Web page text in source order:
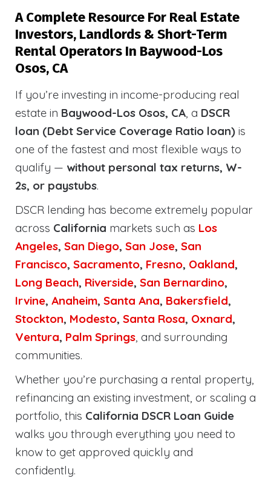
A Complete Resource For Real Estate
Investors, Landlords & Short-Term
Rental Operators In Baywood-Los
Osos, CA
If you’re investing in income-producing real
estate in Baywood-Los Osos, CA, a DSCR
loan (Debt Service Coverage Ratio loan) is
one of the fastest and most flexible ways to
qualify — without personal tax returns, W-
2s, or paystubs.
DSCR lending has become extremely popular
across California markets such as Los
Angeles, San Diego, San Jose, San
Francisco, Sacramento, Fresno, Oakland,
Long Beach, Riverside, San Bernardino,
Irvine, Anaheim, Santa Ana, Bakersfield,
Stockton, Modesto, Santa Rosa, Oxnard,
Ventura, Palm Springs, and surrounding
communities.
Whether you’re purchasing a rental property,
refinancing an existing investment, or scaling a
portfolio, this California DSCR Loan Guide
walks you through everything you need to
know to get approved quickly and
confidently.